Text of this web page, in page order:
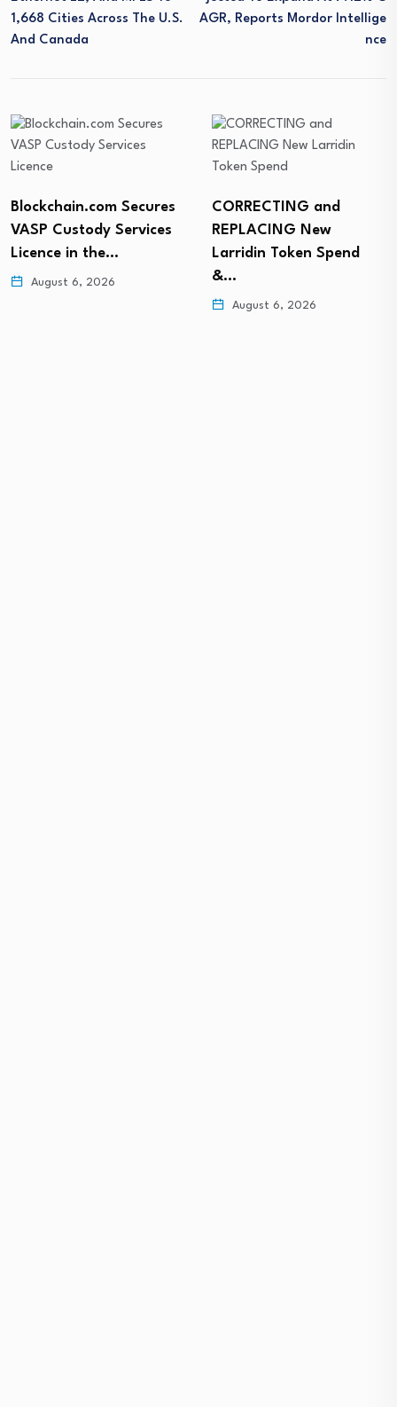
1,668 Cities Across The U.S.
And Canada
AGR, Reports Mordor Intellige
Nce
Blockchain.com Secures
VASP Custody Services
Licence in the…
August 6, 2026
CORRECTING and
REPLACING New
Larridin Token Spend
&…
August 6, 2026